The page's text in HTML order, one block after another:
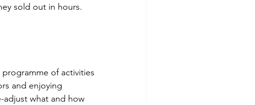
sold out in hours.
programme of activities
and enjoying
adjust what and how